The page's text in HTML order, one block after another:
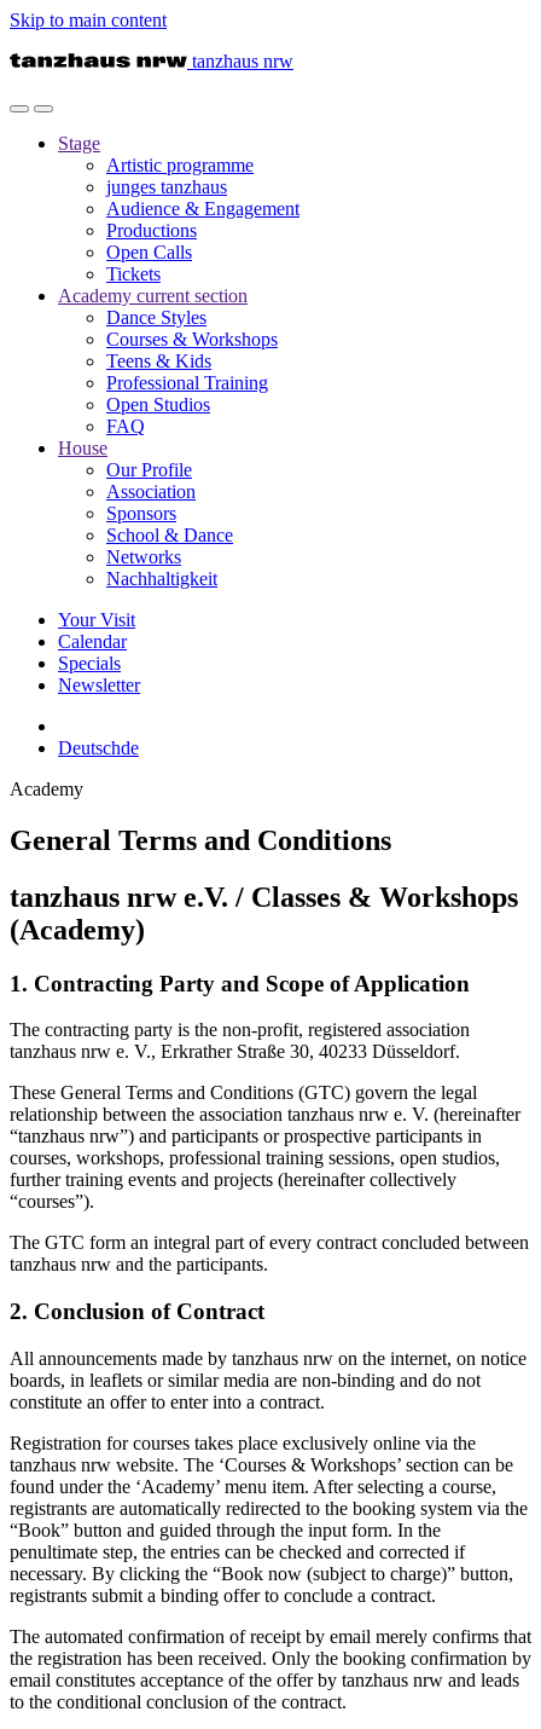
Skip to main content
tanzhaus nrw
Stage
Artistic programme
junges tanzhaus
Audience & Engagement
Productions
Open Calls
Tickets
Academy current section
Dance Styles
Courses & Workshops
Teens & Kids
Professional Training
Open Studios
FAQ
House
Our Profile
Association
Sponsors
School & Dance
Networks
Nachhaltigkeit
Your Visit
Calendar
Specials
Newsletter
Deutschde
Academy
General Terms and Conditions
tanzhaus nrw e.V. / Classes & Workshops
(Academy)
1. Contracting Party and Scope of Application
The contracting party is the non-profit, registered association
tanzhaus nrw e. V., Erkrather Straße 30, 40233 Düsseldorf.
These General Terms and Conditions (GTC) govern the legal
relationship between the association tanzhaus nrw e. V. (hereinafter
“tanzhaus nrw”) and participants or prospective participants in
courses, workshops, professional training sessions, open studios,
further training events and projects (hereinafter collectively
“courses”).
The GTC form an integral part of every contract concluded between
tanzhaus nrw and the participants.
2. Conclusion of Contract
All announcements made by tanzhaus nrw on the internet, on notice
boards, in leaflets or similar media are non-binding and do not
constitute an offer to enter into a contract.
Registration for courses takes place exclusively online via the
tanzhaus nrw website. The ‘Courses & Workshops’ section can be
found under the ‘Academy’ menu item. After selecting a course,
registrants are automatically redirected to the booking system via the
“Book” button and guided through the input form. In the
penultimate step, the entries can be checked and corrected if
necessary. By clicking the “Book now (subject to charge)” button,
registrants submit a binding offer to conclude a contract.
The automated confirmation of receipt by email merely confirms that
the registration has been received. Only the booking confirmation by
email constitutes acceptance of the offer by tanzhaus nrw and leads
to the conditional conclusion of the contract.